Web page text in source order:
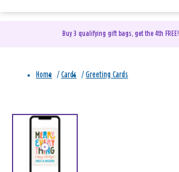
Buy 3 qualifying gift bags, get the 4th FREE!
Home / Cards / Greeting Cards